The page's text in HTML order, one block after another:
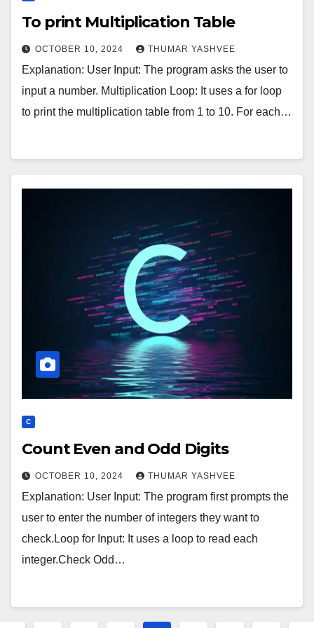
To print Multiplication Table
OCTOBER 10, 2024 THUMAR YASHVEE
Explanation: User Input: The program asks the user to
input a number. Multiplication Loop: It uses a for loop
to print the multiplication table from 1 to 10. For each…
C
Count Even and Odd Digits
OCTOBER 10, 2024 THUMAR YASHVEE
Explanation: User Input: The program first prompts the
user to enter the number of integers they want to
check.Loop for Input: It uses a loop to read each
integer.Check Odd…